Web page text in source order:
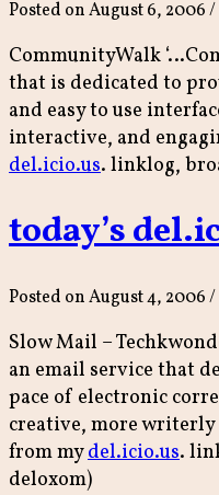
Posted onAugust 6, 2006/
CommunityWalk
that is dedicated to
and easy to use
interactive, and
del.icio.us. linklog,
today’s
Posted onAugust 4, 2006/
Slow Mail –
an email service that
pace of electronic
creative, more writerly
from mydel.icio.us.
deloxom)